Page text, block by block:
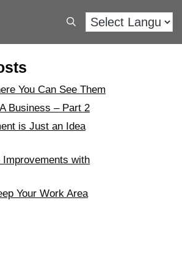
You Can See Them
Business – Part 2
is Just an Idea
with
Your Work Area